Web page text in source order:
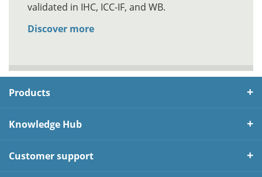
validated in IHC, ICC-IF, and WB.
Discover more
Products
Knowledge Hub
Customer support